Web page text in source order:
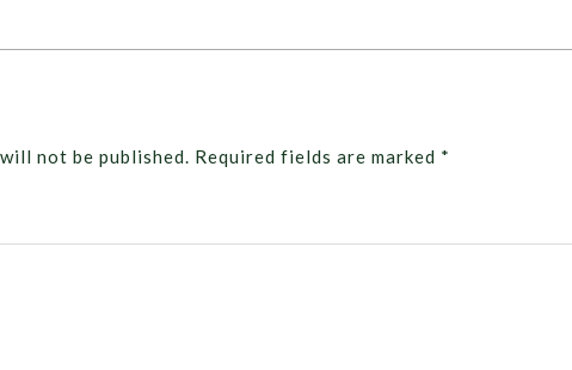
not be published. Required fields are marked *